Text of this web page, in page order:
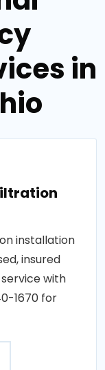
in
installation
insured
with
1670 for